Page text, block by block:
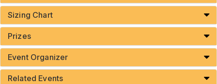
Sizing Chart
Prizes
Event Organizer
Related Events